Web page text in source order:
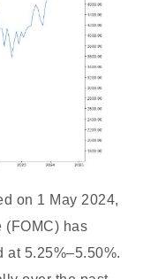
on 1 May 2024,
(FOMC) has
at 5.25%–5.50%.